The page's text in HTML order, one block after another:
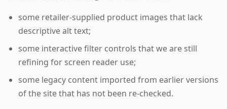
some retailer-supplied product images that lack
descriptive alt text;
some interactive filter controls that we are still
refining for screen reader use;
some legacy content imported from earlier versions
of the site that has not been re-checked.